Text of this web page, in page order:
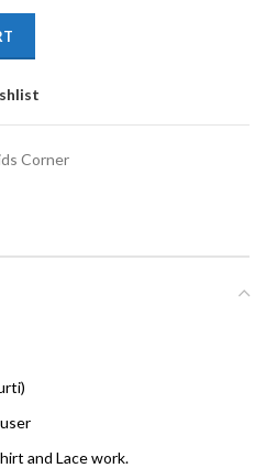
Corner
and Lace work.